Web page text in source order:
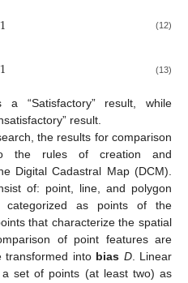
1 (12)
1 (13)
a “Satisfactory” result, while
result.
the results for comparison
the rules of creation and
Digital Cadastral Map (DCM).
of: point, line, and polygon
categorized as points of the
that characterize the spatial
of point features are
transformed into bias D. Linear
set of points (at least two) as